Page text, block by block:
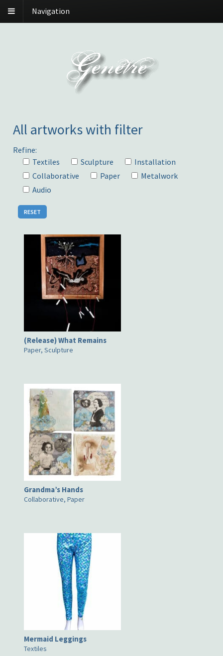
Navigation
All artworks with filter
Refine:
Textiles
Sculpture
Installation
Collaborative
Paper
Metalwork
Audio
(Release) What Remains
Paper, Sculpture
Grandma’s Hands
Collaborative, Paper
Mermaid Leggings
Textiles